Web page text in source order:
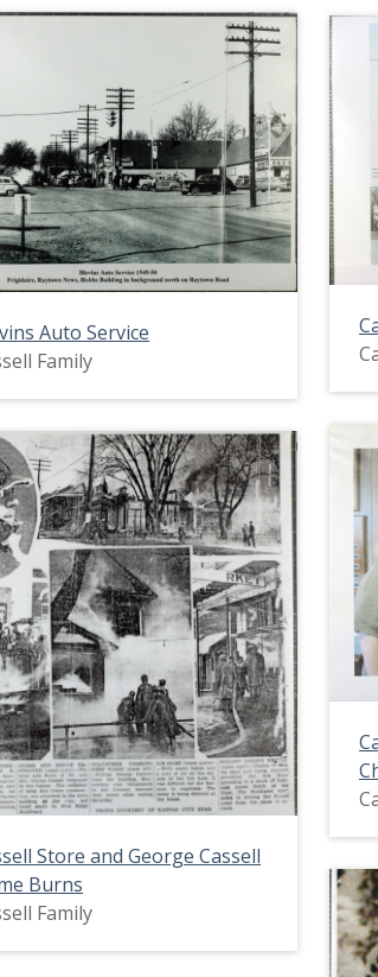
Auto Service
Family
Store and George Cassell
Burns
Family